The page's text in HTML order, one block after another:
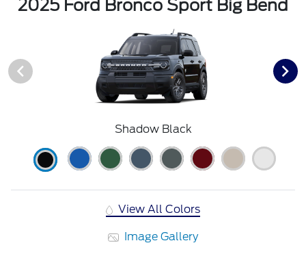
2025 Ford Bronco Sport Big Bend
Shadow Black
View All Colors
Image Gallery